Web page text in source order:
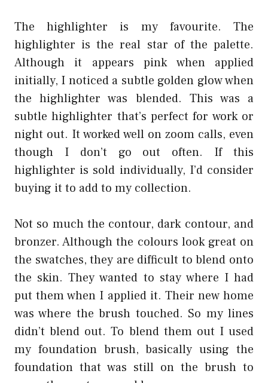
The highlighter is my favourite. The
highlighter is the real star of the palette.
Although it appears pink when applied
initially, I noticed a subtle golden glow when
the highlighter was blended. This was a
subtle highlighter that’s perfect for work or
night out. It worked well on zoom calls, even
though I don’t go out often. If this
highlighter is sold individually, I’d consider
buying it to add to my collection.
Not so much the contour, dark contour, and
bronzer. Although the colours look great on
the swatches, they are difficult to blend onto
the skin. They wanted to stay where I had
put them when I applied it. Their new home
was where the brush touched. So my lines
didn’t blend out. To blend them out I used
my foundation brush, basically using the
foundation that was still on the brush to